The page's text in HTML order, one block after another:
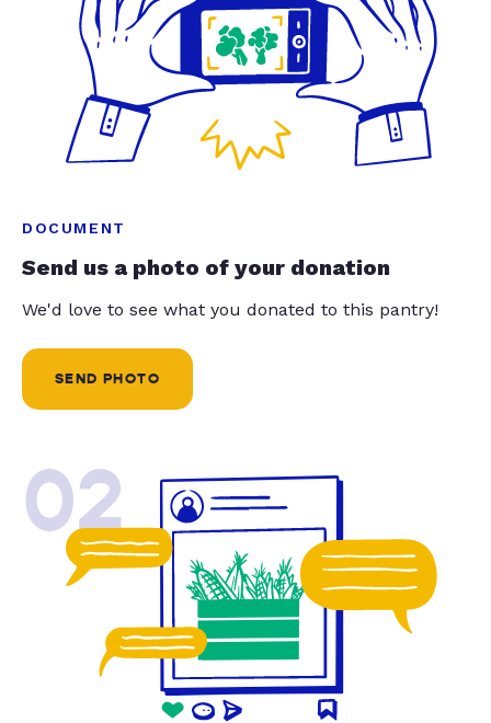
DOCUMENT
Send us a photo of your donation
We'd love to see what you donated to this pantry!
SEND PHOTO
02